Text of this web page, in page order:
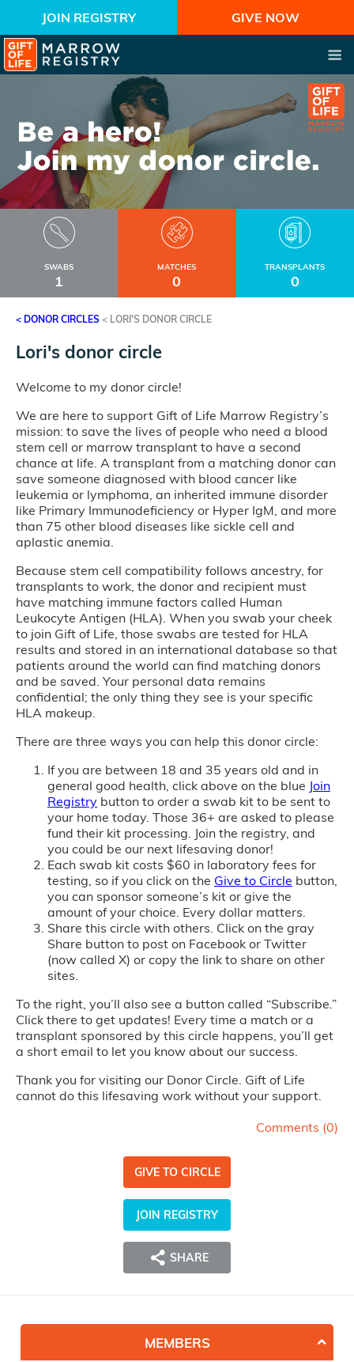
JOIN REGISTRY GIVE NOW
SWABS
1
MATCHES
0
TRANSPLANTS
0
< DONOR CIRCLES < LORI'S DONOR CIRCLE
Lori's donor circle
Welcome to my donor circle!
We are here to support Gift of Life Marrow Registry’s
mission: to save the lives of people who need a blood
stem cell or marrow transplant to have a second
chance at life. A transplant from a matching donor can
save someone diagnosed with blood cancer like
leukemia or lymphoma, an inherited immune disorder
like Primary Immunodeficiency or Hyper IgM, and more
than 75 other blood diseases like sickle cell and
aplastic anemia.
Because stem cell compatibility follows ancestry, for
transplants to work, the donor and recipient must
have matching immune factors called Human
Leukocyte Antigen (HLA). When you swab your cheek
to join Gift of Life, those swabs are tested for HLA
results and stored in an international database so that
patients around the world can find matching donors
and be saved. Your personal data remains
confidential; the only thing they see is your specific
HLA makeup.
There are three ways you can help this donor circle:
If you are between 18 and 35 years old and in
general good health, click above on the blue Join
Registry button to order a swab kit to be sent to
your home today. Those 36+ are asked to please
fund their kit processing. Join the registry, and
you could be our next lifesaving donor!
Each swab kit costs $60 in laboratory fees for
testing, so if you click on the Give to Circle button,
you can sponsor someone’s kit or give the
amount of your choice. Every dollar matters.
Share this circle with others. Click on the gray
Share button to post on Facebook or Twitter
(now called X) or copy the link to share on other
sites.
To the right, you’ll also see a button called “Subscribe.”
Click there to get updates! Every time a match or a
transplant sponsored by this circle happens, you’ll get
a short email to let you know about our success.
Thank you for visiting our Donor Circle. Gift of Life
cannot do this lifesaving work without your support.
Comments (0)
GIVE TO CIRCLE
JOIN REGISTRY
SHARE
MEMBERS